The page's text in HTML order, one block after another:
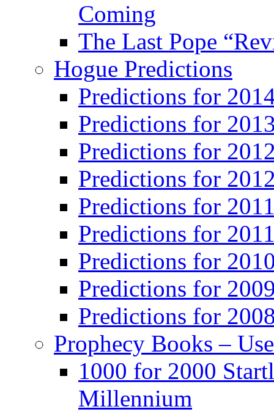
Coming
The Last Pope
Hogue Predictions
Predictions for
Predictions for
Predictions for
Predictions for
Predictions for
Predictions for
Predictions for
Predictions for
Predictions for
Prophecy Books –
1000 for 2000
Millennium